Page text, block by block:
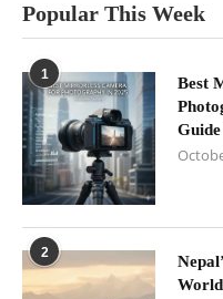
Popular This Week
1
Best
2